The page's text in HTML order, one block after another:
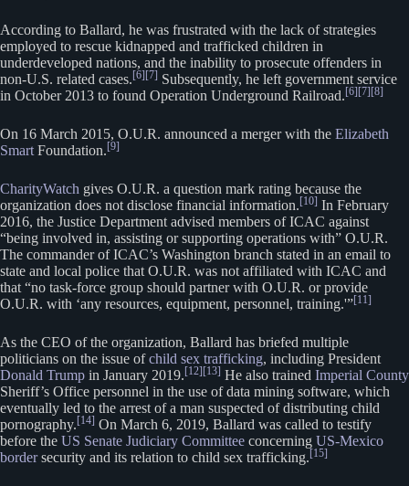
According to Ballard, he was frustrated with the lack of strategies
employed to rescue kidnapped and trafficked children in
underdeveloped nations, and the inability to prosecute offenders in
non-U.S. related cases.[6][7] Subsequently, he left government service
in October 2013 to found Operation Underground Railroad.[6][7][8]
On 16 March 2015, O.U.R. announced a merger with the Elizabeth
Smart Foundation.[9]
CharityWatch gives O.U.R. a question mark rating because the
organization does not disclose financial information.[10] In February
2016, the Justice Department advised members of ICAC against
“being involved in, assisting or supporting operations with” O.U.R.
The commander of ICAC’s Washington branch stated in an email to
state and local police that O.U.R. was not affiliated with ICAC and
that “no task-force group should partner with O.U.R. or provide
O.U.R. with ‘any resources, equipment, personnel, training.'”[11]
As the CEO of the organization, Ballard has briefed multiple
politicians on the issue ofchild sex trafficking, including President
Donald Trump in January 2019.[12][13] He also trained Imperial County
Sheriff’s Office personnel in the use of data mining software, which
eventually led to the arrest of a man suspected of distributing child
pornography.[14] On March 6, 2019, Ballard was called to testify
before the US Senate Judiciary Committee concerning US-Mexico
bordersecurity and its relation to child sex trafficking.[15]